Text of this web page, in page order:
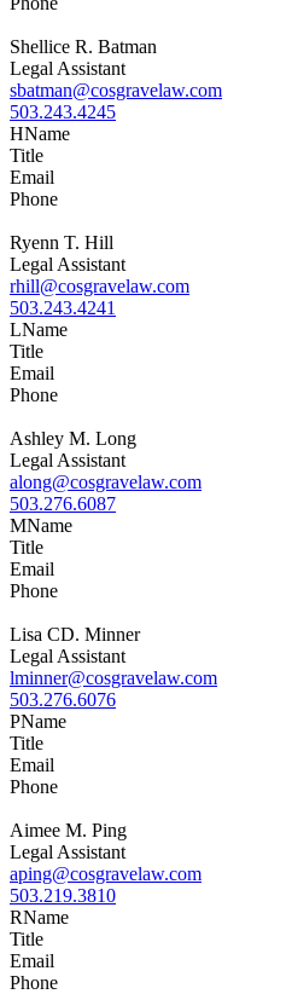
Shellice R. Batman
Legal Assistant
sbatman@cosgravelaw.com
503.243.4245
HName
Title
Email
Phone
Ryenn T. Hill
Legal Assistant
rhill@cosgravelaw.com
503.243.4241
LName
Title
Email
Phone
Ashley M. Long
Legal Assistant
along@cosgravelaw.com
503.276.6087
MName
Title
Email
Phone
Lisa CD. Minner
Legal Assistant
lminner@cosgravelaw.com
503.276.6076
PName
Title
Email
Phone
Aimee M. Ping
Legal Assistant
aping@cosgravelaw.com
503.219.3810
RName
Title
Email
Phone